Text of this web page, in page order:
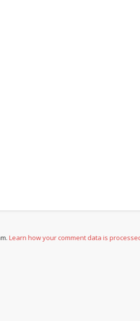
Learn how your comment data is